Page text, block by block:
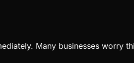
Many businesses worry